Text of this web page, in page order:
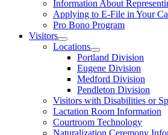
Information About
Applying to E-File in Your
Pro Bono Program
Visitors
Locations
Portland Division
Eugene Division
Medford Division
Pendleton Division
Visitors with Disabilities or
Lactation Room Information
Courtroom Technology
Naturalization Ceremony